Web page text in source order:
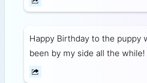
Happy Birthday to the puppy
been by my side all the while!